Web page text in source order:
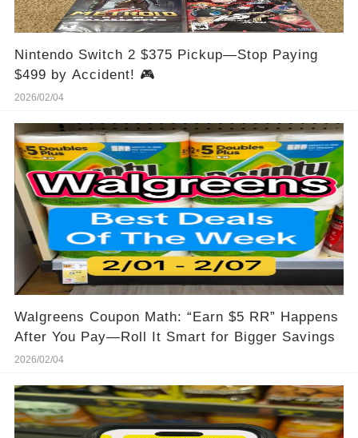
Nintendo Switch 2 $375 Pickup—Stop Paying
$499 by Accident! 🎮
2026/02/04
Walgreens Coupon Math: “Earn $5 RR” Happens
After You Pay—Roll It Smart for Bigger Savings
2026/02/04